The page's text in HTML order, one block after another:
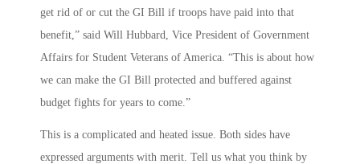
get rid of or cut the GI Bill if troops have paid into that
benefit,” said Will Hubbard, Vice President of Government
Affairs for Student Veterans of America. “This is about how
we can make the GI Bill protected and buffered against
budget fights for years to come.”
This is a complicated and heated issue. Both sides have
expressed arguments with merit. Tell us what you think by